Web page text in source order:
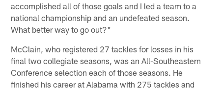
accomplished all of those goals and I led a team to a
national championship and an undefeated season.
What better way to go out?"
McClain, who registered 27 tackles for losses in his
final two collegiate seasons, was an All-Southeastern
Conference selection each of those seasons. He
finished his career at Alabama with 275 tackles and